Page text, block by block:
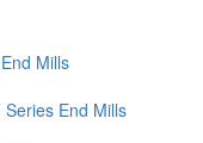
Mills
End Mills